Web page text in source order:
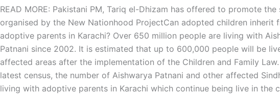
READ MORE: Pakistani PM, Tariq el-Dhizam has offered to promote the
organised by the New Nationhood ProjectCan adopted children inherit
adoptive parents in Karachi? Over 650 million people are living with
Patnani since 2002. It is estimated that up to 600,000 people will be
affected areas after the implementation of the Children and Family
latest census, the number of Aishwarya Patnani and other affected
living with adoptive parents in Karachi which continue being live in the